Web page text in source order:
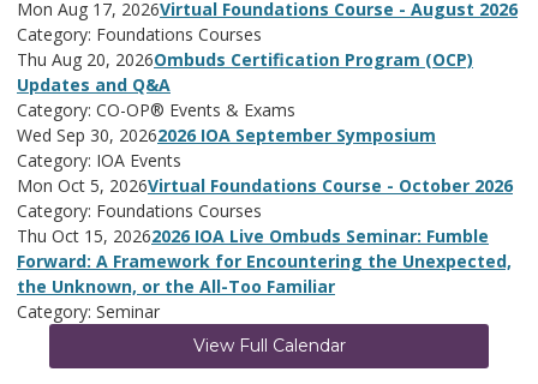
Mon Aug 17, 2026Virtual Foundations Course - August 2026
Category: Foundations Courses
Thu Aug 20, 2026Ombuds Certification Program (OCP)
Updates and Q&A
Category: CO-OP® Events & Exams
Wed Sep 30, 20262026 IOA September Symposium
Category: IOA Events
Mon Oct 5, 2026Virtual Foundations Course - October 2026
Category: Foundations Courses
Thu Oct 15, 20262026 IOA Live Ombuds Seminar: Fumble
Forward: A Framework for Encountering the Unexpected,
the Unknown, or the All-Too Familiar
Category: Seminar
View Full Calendar